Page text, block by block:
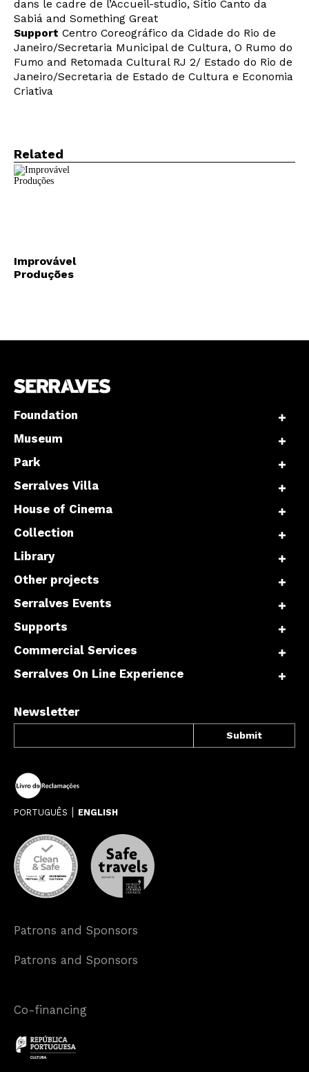
dans le cadre de l’Accueil-studio, Sítio Canto da
Sabiá and Something Great
Support Centro Coreográfico da Cidade do Rio de
Janeiro/Secretaria Municipal de Cultura, O Rumo do
Fumo and Retomada Cultural RJ 2/ Estado do Rio de
Janeiro/Secretaria de Estado de Cultura e Economia
Criativa
Related
Improvável
Produções
Foundation
Museum
Park
Serralves Villa
House of Cinema
Collection
Library
Other projects
Serralves Events
Supports
Commercial Services
Serralves On Line Experience
Newsletter
PORTUGUÊS ENGLISH
Patrons and Sponsors
Patrons and Sponsors
Co-financing